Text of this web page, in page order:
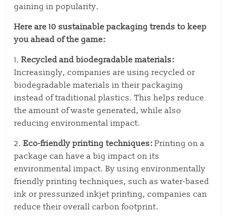
gaining in popularity.
Here are 10 sustainable packaging trends to keep
you ahead of the game:
1.Recycled and biodegradable materials:
Increasingly, companies are using recycled or
biodegradable materials in their packaging
instead of traditional plastics. This helps reduce
the amount of waste generated, while also
reducing environmental impact.
2.Eco-friendly printing techniques: Printing on a
package can have a big impact on its
environmental impact. By using environmentally
friendly printing techniques, such as water-based
ink or pressurized inkjet printing, companies can
reduce their overall carbon footprint.